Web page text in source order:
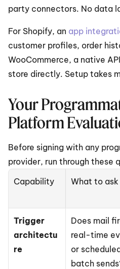
party connectors. No data
For Shopify, an app
customer profiles, order
WooCommerce, a native
store directly. Setup takes
Your
Platform
Before signing with any
provider, run through these
Capability
What to ask
Trigger
architectu
re
Does mail
real-time
or scheduled
batch